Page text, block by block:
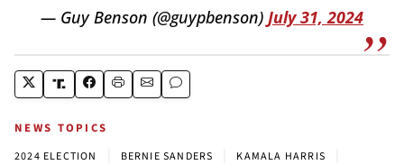
— Guy Benson (@guypbenson) July 31, 2024
NEWS TOPICS
2024 ELECTION BERNIE SANDERS KAMALA HARRIS